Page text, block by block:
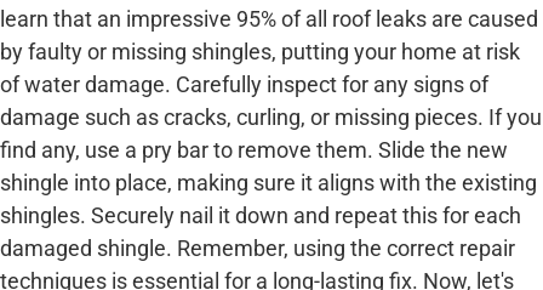
learn that an impressive 95% of all roof leaks are caused
by faulty or missing shingles, putting your home at risk
of water damage. Carefully inspect for any signs of
damage such as cracks, curling, or missing pieces. If you
find any, use a pry bar to remove them. Slide the new
shingle into place, making sure it aligns with the existing
shingles. Securely nail it down and repeat this for each
damaged shingle. Remember, using the correct repair
techniques is essential for a long-lasting fix. Now, let's